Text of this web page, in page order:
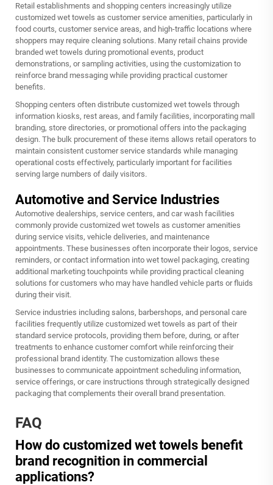
Retail establishments and shopping centers increasingly utilize
customized wet towels as customer service amenities, particularly in
food courts, customer service areas, and high-traffic locations where
shoppers may require cleaning solutions. Many retail chains provide
branded wet towels during promotional events, product
demonstrations, or sampling activities, using the customization to
reinforce brand messaging while providing practical customer
benefits.
Shopping centers often distribute customized wet towels through
information kiosks, rest areas, and family facilities, incorporating mall
branding, store directories, or promotional offers into the packaging
design. The bulk procurement of these items allows retail operators to
maintain consistent customer service standards while managing
operational costs effectively, particularly important for facilities
serving large numbers of daily visitors.
Automotive and Service Industries
Automotive dealerships, service centers, and car wash facilities
commonly provide customized wet towels as customer amenities
during service visits, vehicle deliveries, and maintenance
appointments. These businesses often incorporate their logos, service
reminders, or contact information into wet towel packaging, creating
additional marketing touchpoints while providing practical cleaning
solutions for customers who may have handled vehicle parts or fluids
during their visit.
Service industries including salons, barbershops, and personal care
facilities frequently utilize customized wet towels as part of their
standard service protocols, providing them before, during, or after
treatments to enhance customer comfort while reinforcing their
professional brand identity. The customization allows these
businesses to communicate appointment scheduling information,
service offerings, or care instructions through strategically designed
packaging that complements their overall brand presentation.
FAQ
How do customized wet towels benefit
brand recognition in commercial
applications?